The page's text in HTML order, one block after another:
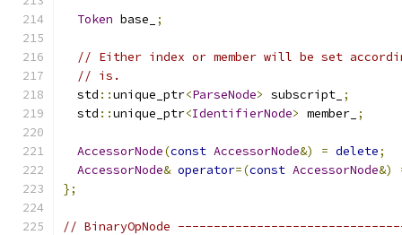
Token base_ ;
// Either index or member will be set
// is.
  std
::unique_ptr<ParseNode> subscript_ ;
  std
::unique_ptr<IdentifierNode> member_ ;
AccessorNode(const AccessorNode&) = delete;
AccessorNode& operator=(const AccessorNode&)
};
// BinaryOpNode